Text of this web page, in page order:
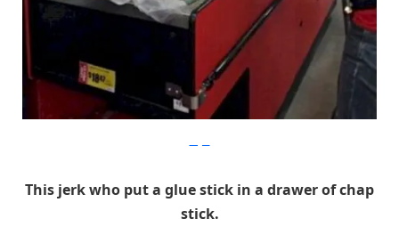
This jerk who put a glue stick in a drawer of chap
stick.